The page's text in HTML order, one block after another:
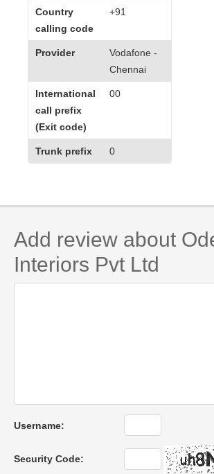
Country
calling code
+91
Provider
Vodafone -
Chennai
International
call prefix
(Exit code)
00
Trunk prefix 0
Add review about
Interiors Pvt Ltd
Username:
Security Code: